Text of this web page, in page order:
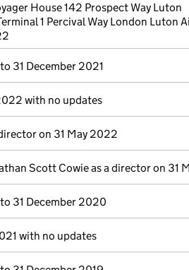
House 142 Prospect Way Luton
1 Percival Way London Luton
31 December 2021
with no updates
on 31 May 2022
Scott Cowie as a director on 31
31 December 2020
with no updates